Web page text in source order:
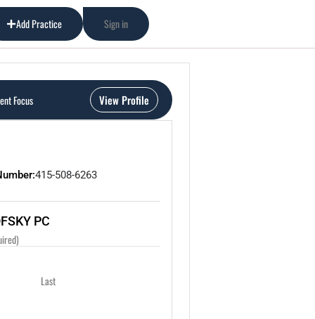
Add Practice Sign in
Focus View Profile
415-508-6263
PC
Last